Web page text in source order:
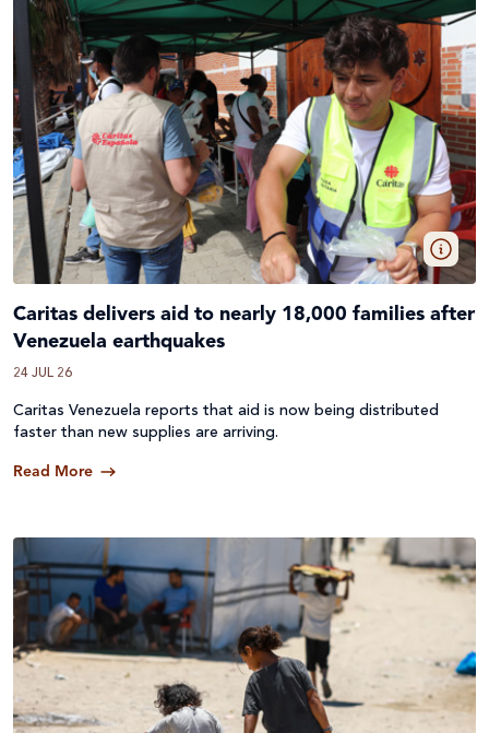
Caritas delivers aid to nearly 18,000 families after
Venezuela earthquakes
24 JUL 26
Caritas Venezuela reports that aid is now being distributed
faster than new supplies are arriving.
Read More